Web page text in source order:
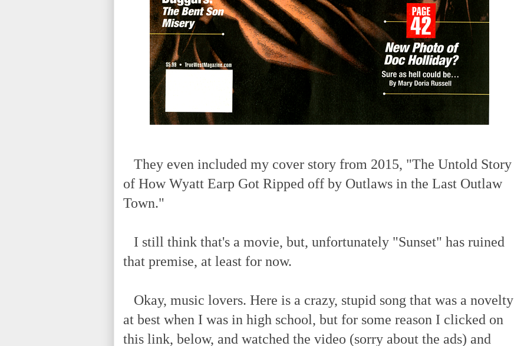
They even included my cover story from 2015, "The Untold Story
of How Wyatt Earp Got Ripped off by Outlaws in the Last Outlaw
Town."
I still think that's a movie, but, unfortunately "Sunset" has ruined
that premise, at least for now.
Okay, music lovers. Here is a crazy, stupid song that was a novelty
at best when I was in high school, but for some reason I clicked on
this link, below, and watched the video (sorry about the ads) and